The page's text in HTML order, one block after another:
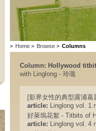
> Home > Browse > Columns
Column: Hollywood
with Linglong - 玲瓏
[影界女性的典型露浦
article: Linglong vol. 1
好萊塢花絮 - Titbits of
article: Linglong vol. 4